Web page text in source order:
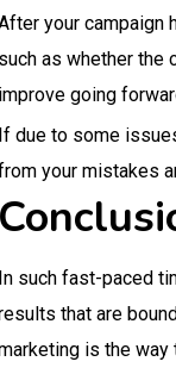
your campaign
such as whether the
improve going
If due to some
your mistakes
In such fast-paced
that are
is the way